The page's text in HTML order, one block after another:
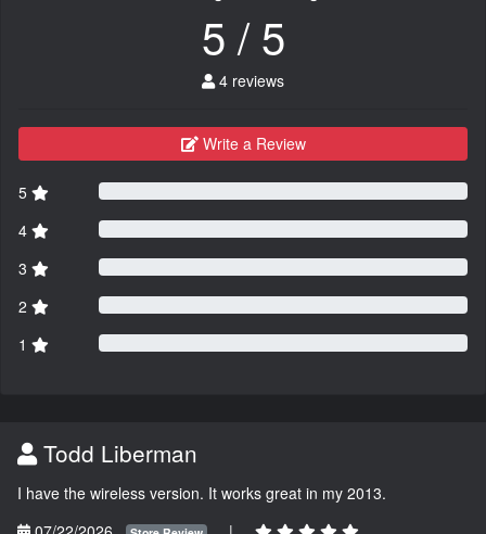
5 / 5
4 reviews
Write a Review
5
4
3
2
1
Todd Liberman
I have the wireless version. It works great in my 2013.